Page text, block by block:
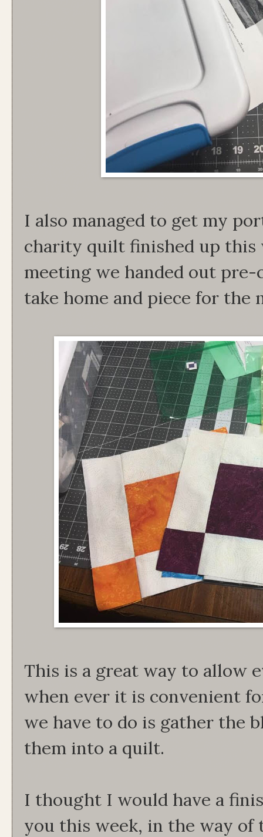
I also managed to get my
charity quilt finished up this
meeting we handed out
take home and piece for the
This is a great way to allow
when ever it is convenient
we have to do is gather the
them into a quilt.
I thought I would have a
you this week, in the way of